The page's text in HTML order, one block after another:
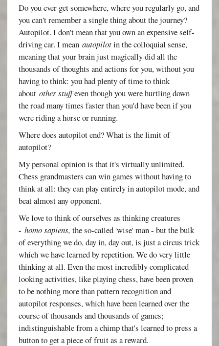
Do you ever get somewhere, where you regularly go, and
you can't remember a single thing about the journey?
Autopilot. I don't mean that you own an expensive self-
driving car. I meanautopilotin the colloquial sense,
meaning that your brain just magically did all the
thousands of thoughts and actions for you, without you
having to think: you had plenty of time to think
aboutother stuffeven though you were hurtling down
the road many times faster than you'd have been if you
were riding a horse or running.
Where does autopilot end? What is the limit of
autopilot?
My personal opinion is that it's virtually unlimited.
Chess grandmasters can win games without having to
think at all: they can play entirely in autopilot mode, and
beat almost any opponent.
We love to think of ourselves as thinking creatures
-homo sapiens, the so-called 'wise' man - but the bulk
of everything we do, day in, day out, is just a circus trick
which we have learned by repetition. We do very little
thinking at all. Even the most incredibly complicated
looking activities, like playing chess, have been proven
to be nothing more than pattern recognition and
autopilot responses, which have been learned over the
course of thousands and thousands of games;
indistinguishable from a chimp that's learned to press a
button to get a piece of fruit as a reward.